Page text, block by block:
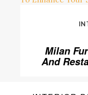
Milan
And